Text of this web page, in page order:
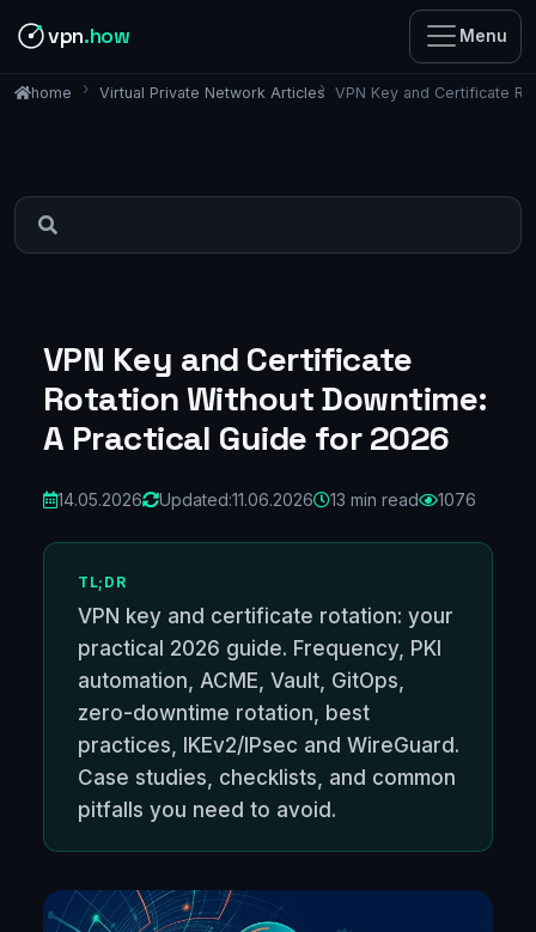
vpn.how Menu
home Virtual Private Network Articles VPN Key and Certificate
VPN Key and Certificate
Rotation Without Downtime:
A Practical Guide for 2026
14.05.2026 Updated:11.06.2026 13 min read 1076
TL;DR
VPN key and certificate rotation: your
practical 2026 guide. Frequency, PKI
automation, ACME, Vault, GitOps,
zero-downtime rotation, best
practices, IKEv2/IPsec and WireGuard.
Case studies, checklists, and common
pitfalls you need to avoid.